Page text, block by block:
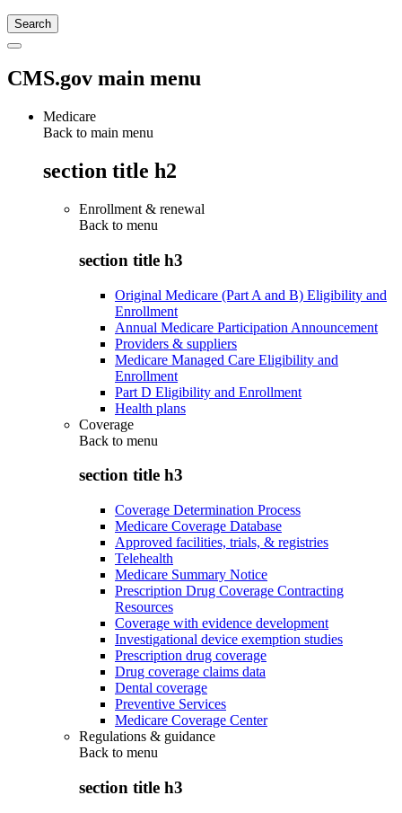
CMS.gov main menu
Medicare
Back to main menu
section title h2
Enrollment & renewal
Back to menu
section title h3
Original Medicare (Part A and B) Eligibility and
Enrollment
Annual Medicare Participation Announcement
Providers & suppliers
Medicare Managed Care Eligibility and
Enrollment
Part D Eligibility and Enrollment
Health plans
Coverage
Back to menu
section title h3
Coverage Determination Process
Medicare Coverage Database
Approved facilities, trials, & registries
Telehealth
Medicare Summary Notice
Prescription Drug Coverage Contracting
Resources
Coverage with evidence development
Investigational device exemption studies
Prescription drug coverage
Drug coverage claims data
Dental coverage
Preventive Services
Medicare Coverage Center
Regulations & guidance
Back to menu
section title h3